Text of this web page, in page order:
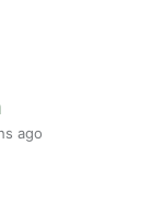
ago